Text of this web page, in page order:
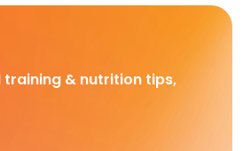
training & nutrition tips,